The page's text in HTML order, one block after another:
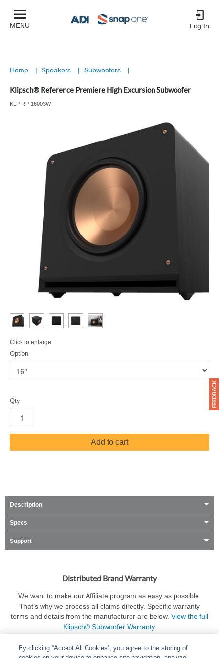
MENU Log In
Home | Speakers | Subwoofers |
Klipsch® Reference Premiere High Excursion Subwoofer
KLP-RP-1600SW
Click to enlarge
Option
Qty
Add to cart
Description
Specs
Support
Distributed Brand Warranty
We want to make our Affiliate program as easy as possible.
That’s why we process all claims directly. Specific warranty
terms and details from the manufacturer are below. View the full
Klipsch® Subwoofer Warranty.
By clicking “Accept All Cookies”, you agree to the storing of